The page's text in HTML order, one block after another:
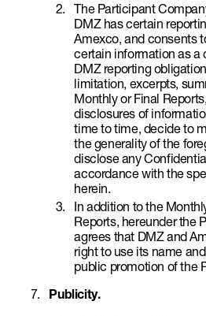
The Participant
DMZ has certain
Amexco, and consents
certain information as a
DMZ reporting
limitation, excerpts,
Monthly or Final
disclosures of
time to time, decide to
the generality of the
disclose any
accordance with the
herein.
In addition to the
Reports, hereunder the
agrees that DMZ and
right to use its name
public promotion of the
Publicity.